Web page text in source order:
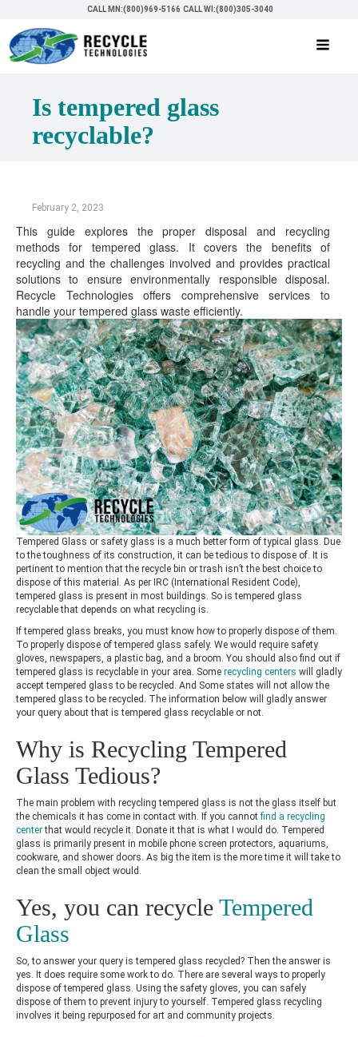
CALL MN:(800)969-5166 CALL WI:(800)305-3040
Is tempered glass
recyclable?
February 2, 2023
This guide explores the proper disposal and recycling
methods for tempered glass. It covers the benefits of
recycling and the challenges involved and provides practical
solutions to ensure environmentally responsible disposal.
Recycle Technologies offers comprehensive services to
handle your tempered glass waste efficiently.
Tempered Glass or safety glass is a much better form of typical glass. Due
to the toughness of its construction, it can be tedious to dispose of. It is
pertinent to mention that the recycle bin or trash isn’t the best choice to
dispose of this material. As per IRC (International Resident Code),
tempered glass is present in most buildings. So is tempered glass
recyclable that depends on what recycling is.
If tempered glass breaks, you must know how to properly dispose of them.
To properly dispose of tempered glass safely. We would require safety
gloves, newspapers, a plastic bag, and a broom. You should also find out if
tempered glass is recyclable in your area. Some recycling centers will gladly
accept tempered glass to be recycled. And Some states will not allow the
tempered glass to be recycled. The information below will gladly answer
your query about that is tempered glass recyclable or not.
Why is Recycling Tempered
Glass Tedious?
The main problem with recycling tempered glass is not the glass itself but
the chemicals it has come in contact with. If you cannotfind a recycling
centerthat would recycle it. Donate it that is what I would do. Tempered
glass is primarily present in mobile phone screen protectors, aquariums,
cookware, and shower doors. As big the item is the more time it will take to
clean the small object would.
Yes, you can recycle Tempered
Glass
So, to answer your query is tempered glass recycled? Then the answer is
yes. It does require some work to do. There are several ways to properly
dispose of tempered glass. Using the safety gloves, you can safely
dispose of them to prevent injury to yourself. Tempered glass recycling
involves it being repurposed for art and community projects.